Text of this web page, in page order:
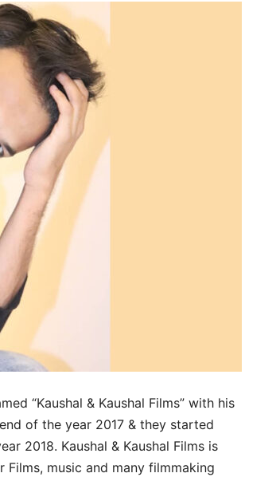
“Kaushal & Kaushal Films” with his
of the year 2017 & they started
2018. Kaushal & Kaushal Films is
music and many filmmaking